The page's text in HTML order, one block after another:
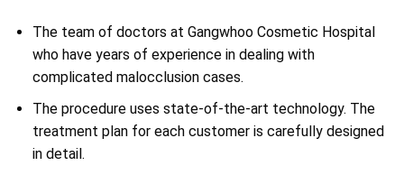
The team of doctors at Gangwhoo Cosmetic Hospital
who have years of experience in dealing with
complicated malocclusion cases.
The procedure uses state-of-the-art technology. The
treatment plan for each customer is carefully designed
in detail.